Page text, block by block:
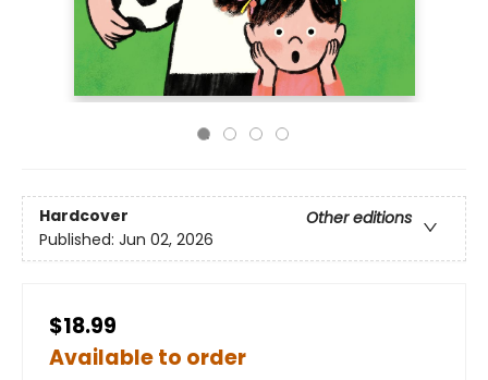
Hardcover
Other editions
Published: Jun 02, 2026
$18.99
Available to order